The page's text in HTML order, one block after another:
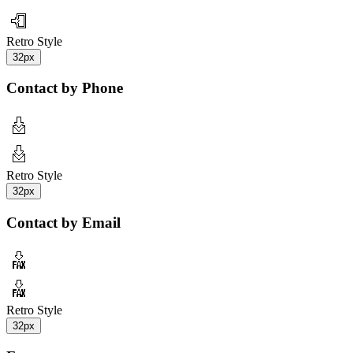
Retro Style
32px
Contact by Phone
Retro Style
32px
Contact by Email
Retro Style
32px